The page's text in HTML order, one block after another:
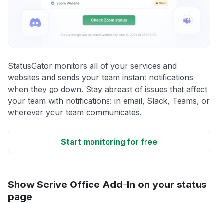
StatusGator monitors all of your services and
websites and sends your team instant notifications
when they go down. Stay abreast of issues that affect
your team with notifications: in email, Slack, Teams, or
wherever your team communicates.
Start monitoring for free
Show Scrive Office Add-In on your status
page